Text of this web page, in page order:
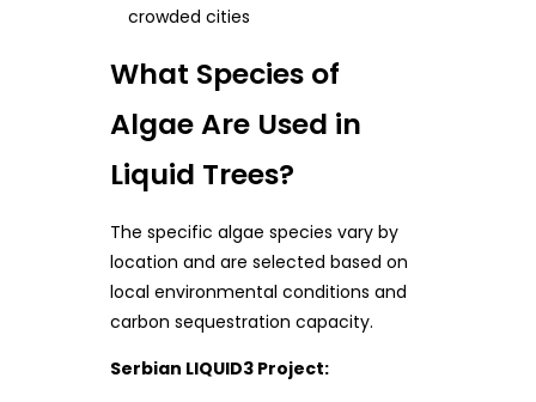
crowded cities
What Species of
Algae Are Used in
Liquid Trees?
The specific algae species vary by
location and are selected based on
local environmental conditions and
carbon sequestration capacity.
Serbian LIQUID3 Project: